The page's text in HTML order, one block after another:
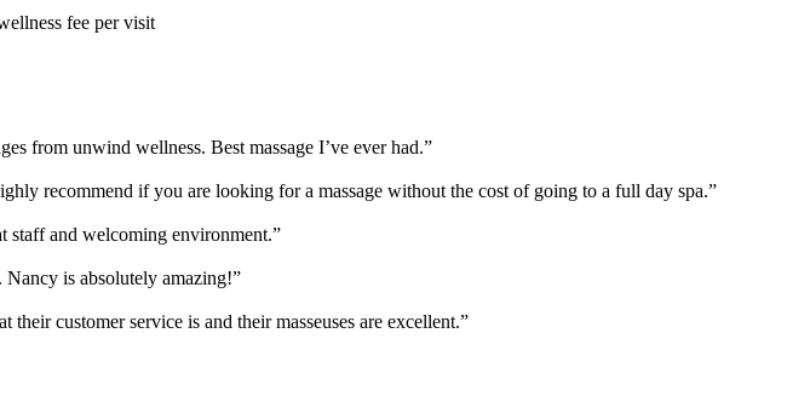
fee per visit
from unwind wellness. Best massage I’ve ever had.”
recommend if you are looking for a massage without the cost of going to a full day spa.”
staff and welcoming environment.”
is absolutely amazing!”
customer service is and their masseuses are excellent.”